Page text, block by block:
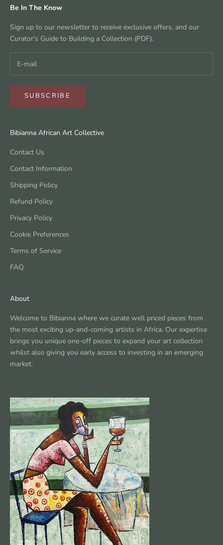
Be In The Know
Sign up to our newsletter to receive exclusive offers, and our
Curator's Guide to Building a Collection (PDF).
SUBSCRIBE
Bibianna African Art Collective
Contact Us
Contact Information
Shipping Policy
Refund Policy
Privacy Policy
Cookie Preferences
Terms of Service
FAQ
About
Welcome to Bibianna where we curate well priced pieces from
the most exciting up-and-coming artists in Africa. Our expertise
brings you unique one-off pieces to expand your art collection
whilst also giving you early access to investing in an emerging
market.